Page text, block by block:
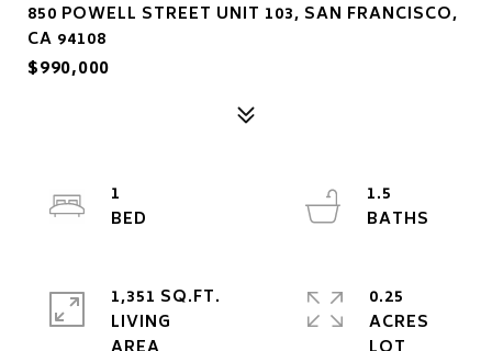
850 POWELL STREET UNIT 103, SAN FRANCISCO,
CA 94108
$990,000
1
1.5
1,351 SQ.FT.
LIVING
0.25
ACRES